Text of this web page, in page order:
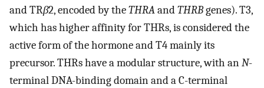
and TRβ2, encoded by theTHRAandTHRBgenes). T3,
which has higher affinity for THRs, is considered the
active form of the hormone and T4 mainly its
precursor. THRs have a modular structure, with anN-
terminal DNA-binding domain and a C-terminal